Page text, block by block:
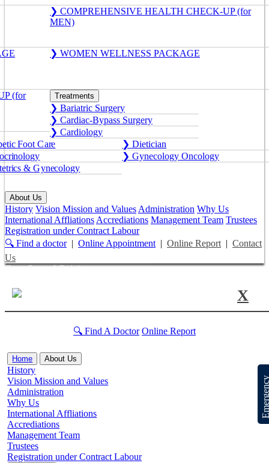
❯ COMPREHENSIVE HEALTH CHECK-UP (for
MEN)
❯ WOMEN WELLNESS PACKAGE
(for Treatments
❯ Bariatric Surgery
❯ Cardiac-Bypass Surgery
❯ Cardiology
Foot Care
❯ Dietician
❯ Gynecology Oncology
& Gynecology
About Us
History Vision Mission and ValuesAdministration Why Us
International AffliationsAccrediations Management Team Trustees
Registration under Contract Labour
🔍 Find a doctor| Online Appointment| Online Report| Contact
Us
Get a Second Opinion
X
🔍 Find A Doctor Online Report
Home About Us
History
Vision Mission and Values
Administration
Why Us
International Affliations
Accrediations
Management Team
Trustees
Registration under Contract Labour